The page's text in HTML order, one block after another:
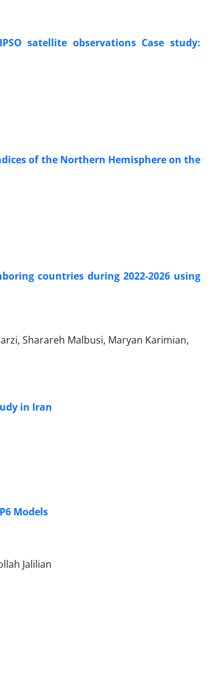
satellite observations Case study:
of the Northern Hemisphere on the
countries during 2022-2026 using
Sharareh Malbusi, Maryan Karimian,
in Iran
Models
Jalilian